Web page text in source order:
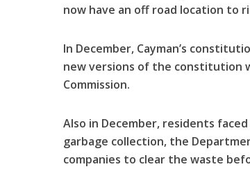
now have an off road location to
In December, Cayman’s
new versions of the constitution
Commission.
Also in December, residents
garbage collection, the
companies to clear the waste